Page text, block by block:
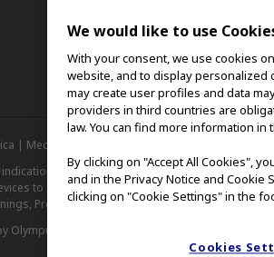
| Medical | August 8, 2026 |
contraindications and warnings for
to sale by or on the order of a physician.
Precautions, and Adverse Events prior to
Olympus America Inc., which is solely
We would like to use
With your consent, we use cookies
website, and to display personalized
may create user profiles and data
providers in third countries are
law. You can find more information in
By clicking on "Accept All Cookies",
and in the Privacy Notice and Cookie
clicking on "Cookie Settings" in the
Cookies